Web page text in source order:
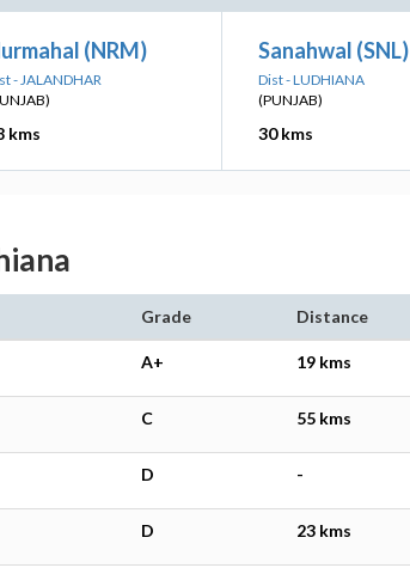
(NRM)
- JALANDHAR
kms
Sanahwal (SNL)
Dist - LUDHIANA
(PUNJAB)
30 kms
Grade Distance
A+ 19 kms
C 55 kms
D -
D 23 kms